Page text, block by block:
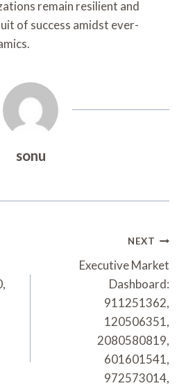
remain resilient and
of success amidst ever-
sonu
NEXT
Executive Market
Dashboard:
911251362,
120506351,
2080580819,
601601541,
972573014,